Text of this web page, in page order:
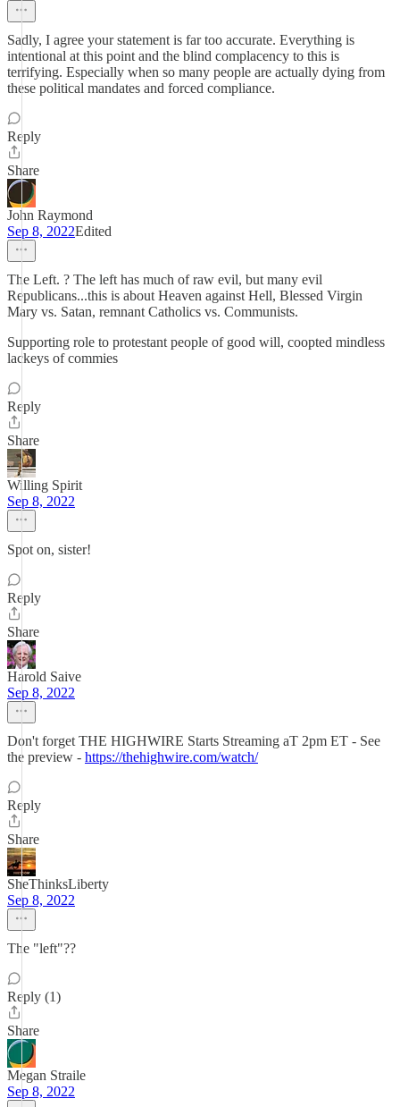
Sadly, I agree your statement is far too accurate. Everything is
intentional at this point and the blind complacency to this is
terrifying. Especially when so many people are actually dying from
these political mandates and forced compliance.
Reply
Share
John Raymond
Sep 8, 2022Edited
The Left. ? The left has much of raw evil, but many evil
Republicans...this is about Heaven against Hell, Blessed Virgin
Mary vs. Satan, remnant Catholics vs. Communists.
Supporting role to protestant people of good will, coopted mindless
lackeys of commies
Reply
Share
Willing Spirit
Sep 8, 2022
Spot on, sister!
Reply
Share
Harold Saive
Sep 8, 2022
Don't forget THE HIGHWIRE Starts Streaming aT 2pm ET - See
the preview - https://thehighwire.com/watch/
Reply
Share
SheThinksLiberty
Sep 8, 2022
The "left"??
Reply (1)
Share
Megan Straile
Sep 8, 2022